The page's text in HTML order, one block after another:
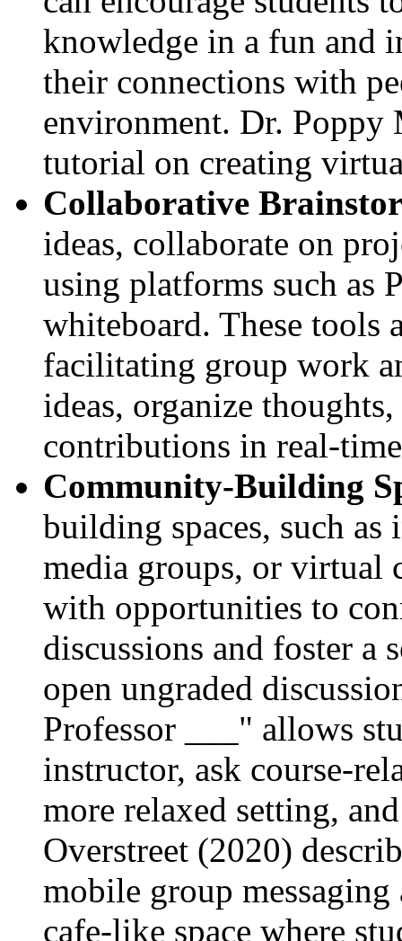
knowledge in a fun and
their connections with
environment. Dr. Poppy
tutorial on creating
Collaborative
ideas, collaborate on
using platforms such as
whiteboard. These tools
facilitating group work
ideas, organize
contributions in real-
Community-Building
building spaces, such
media groups, or virtual
with opportunities to
discussions and foster a
open ungraded
Professor ___" allows
instructor, ask course-
more relaxed setting,
Overstreet (2020)
mobile group
cafe-like space where